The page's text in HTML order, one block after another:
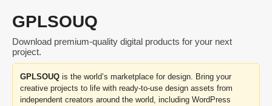
GPLSOUQ
Download premium-quality digital products for your next
project.
GPLSOUQ is the world’s marketplace for design. Bring your
creative projects to life with ready-to-use design assets from
independent creators around the world, including WordPress